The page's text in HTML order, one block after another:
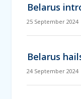
Belarus
25 September 2024
Belarus
24 September 2024